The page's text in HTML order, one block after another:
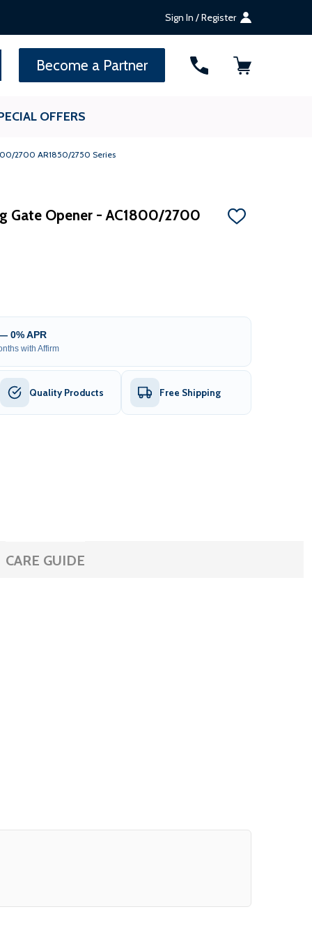
Sign In / Register
Become a Partner
OFFERS
2700 AR1850/2750 Series
Gate Opener - AC1800/2700
ADD
0% APR
with Affirm
Quality Products Free Shipping
CARE GUIDE